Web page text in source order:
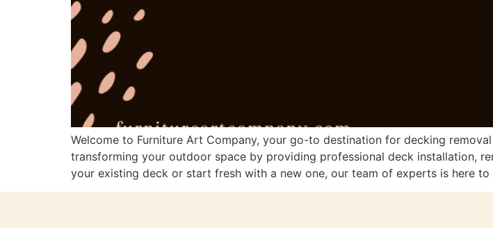
Welcome to Furniture Art Company, your go-to destination for decking
transforming your outdoor space by providing professional deck installation,
your existing deck or start fresh with a new one, our team of experts is here